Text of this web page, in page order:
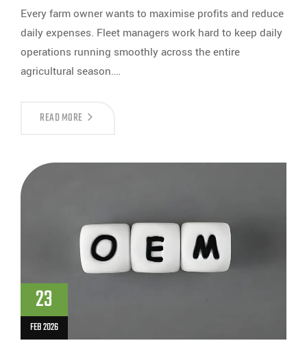
Every farm owner wants to maximise profits and reduce
daily expenses. Fleet managers work hard to keep daily
operations running smoothly across the entire
agricultural season.…
READ MORE
23
FEB 2026